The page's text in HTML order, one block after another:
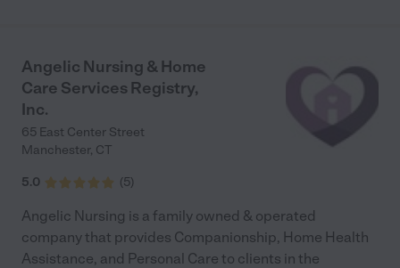
Angelic Nursing & Home
Care Services Registry,
Inc.
65 East Center Street
Manchester, CT
5.0 (5)
Angelic Nursing is a family owned & operated
company that provides Companionship, Home Health
Assistance, and Personal Care to clients in the